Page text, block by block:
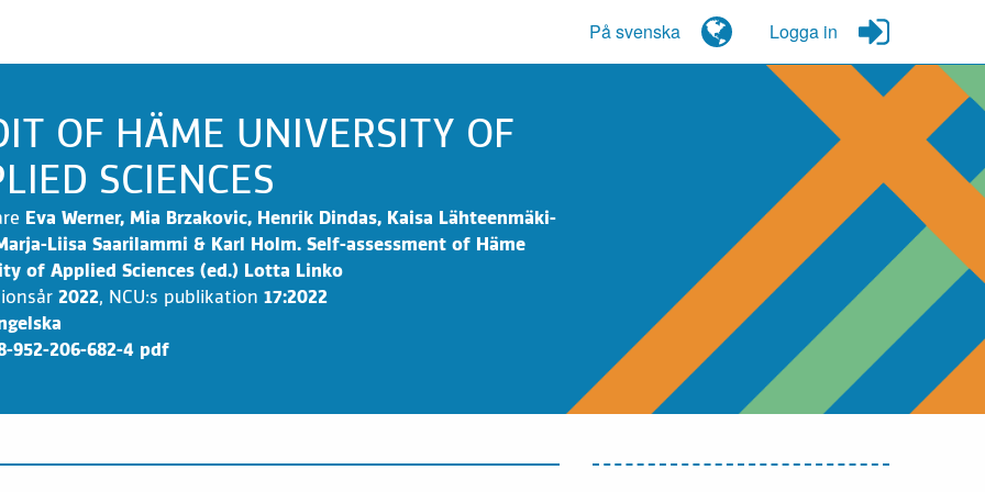
På svenska Logga in
OF HÄME UNIVERSITY OF
SCIENCES
Eva Werner, Mia Brzakovic, Henrik Dindas, Kaisa Lähteenmäki-
Liisa Saarilammi & Karl Holm. Self-assessment of Häme
of Applied Sciences (ed.) Lotta Linko
2022, NCU:s publikation 17:2022
952-206-682-4 pdf